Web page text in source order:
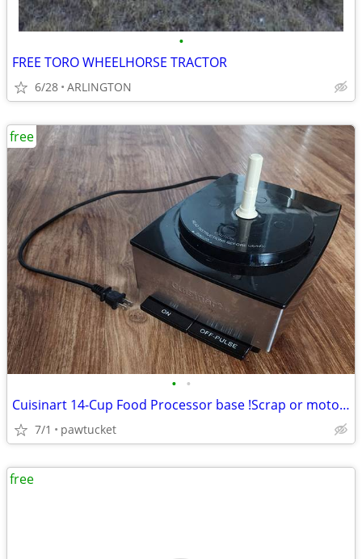
•
FREE TORO WHEELHORSE TRACTOR
6/28 ARLINGTON
• •
Cuisinart 14-Cup Food Processor base !Scrap or motor Parts only!
7/1 pawtucket
free
free